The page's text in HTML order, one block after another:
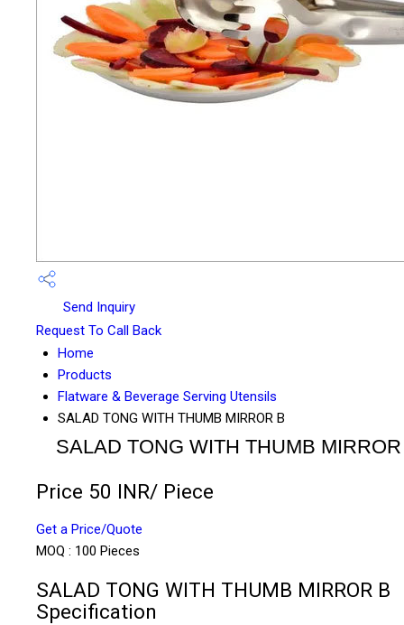
Send Inquiry
Request To Call Back
Home
Products
Flatware & Beverage Serving Utensils
SALAD TONG WITH THUMB MIRROR B
SALAD TONG WITH THUMB
Price 50 INR/ Piece
Get a Price/Quote
MOQ : 100 Pieces
SALAD TONG WITH THUMB MIRROR B
Specification